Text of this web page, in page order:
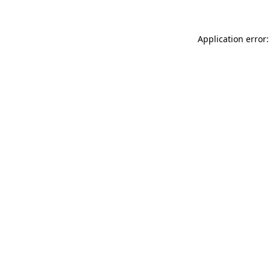
Application